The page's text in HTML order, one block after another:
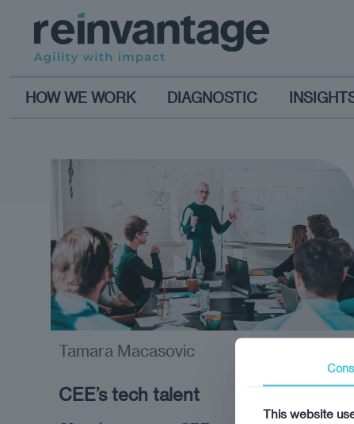
HOW WE WORK DIAGNOSTIC
CEE’s tech talent
Tamara Macasovic
This website